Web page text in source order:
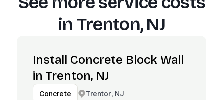
in Trenton, NJ
Install Concrete Block Wall
in Trenton, NJ
Concrete Trenton, NJ